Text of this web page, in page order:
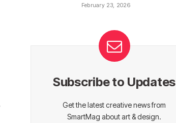
February 23, 2026
Subscribe to Updates
Get the latest creative news from
SmartMag about art & design.